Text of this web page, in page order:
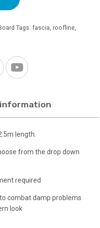
Tags: fascia roofline
length.
from the drop down
required
combat damp problems
look